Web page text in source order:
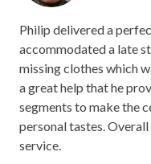
Philip delivered a
accommodated a late
missing clothes which
a great help that he
segments to make the
personal tastes.
service.